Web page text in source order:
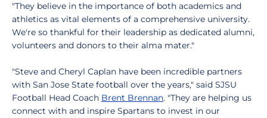
"They believe in the importance of both academics and
athletics as vital elements of a comprehensive university.
We're so thankful for their leadership as dedicated alumni,
volunteers and donors to their alma mater."
"Steve and Cheryl Caplan have been incredible partners
with San Jose State football over the years," said SJSU
Football Head Coach Brent Brennan. "They are helping us
connect with and inspire Spartans to invest in our